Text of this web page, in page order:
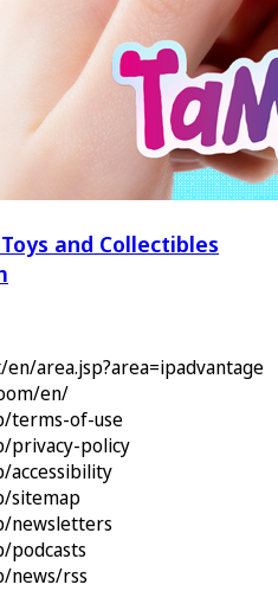
and Collectibles
area.jsp?area=ipadvantage
en/
terms-of-use
privacy-policy
accessibility
sitemap
newsletters
podcasts
news/rss